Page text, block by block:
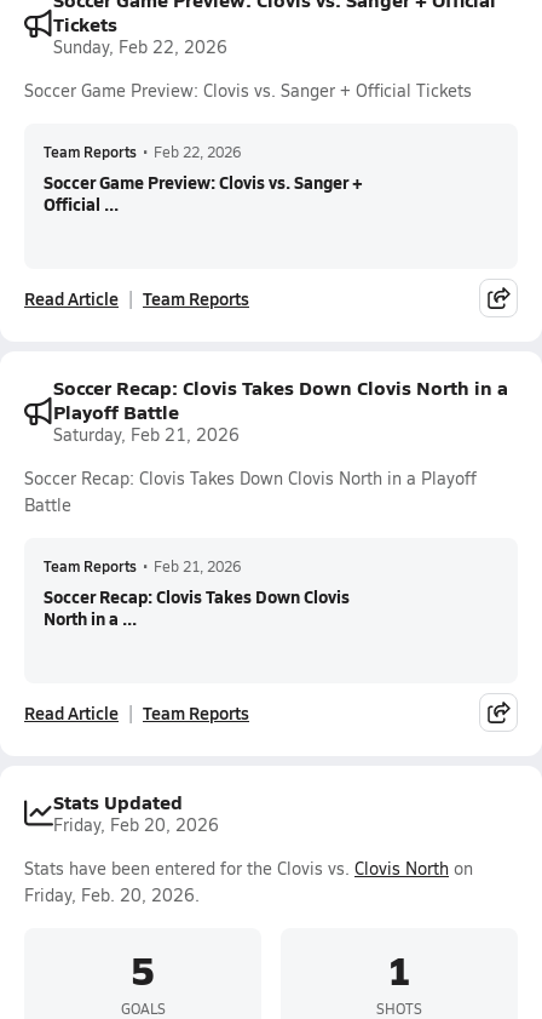
Tickets
Sunday, Feb 22, 2026
Soccer Game Preview: Clovis vs. Sanger + Official Tickets
Team Reports • Feb 22, 2026
Soccer Game Preview: Clovis vs. Sanger +
Official ...
Read Article Team Reports
Soccer Recap: Clovis Takes Down Clovis North in a
Playoff Battle
Saturday, Feb 21, 2026
Soccer Recap: Clovis Takes Down Clovis North in a Playoff
Battle
Team Reports • Feb 21, 2026
Soccer Recap: Clovis Takes Down Clovis
North in a ...
Read Article Team Reports
Stats Updated
Friday, Feb 20, 2026
Stats have been entered for the Clovis vs. Clovis North on
Friday, Feb. 20, 2026.
5
GOALS
1
SHOTS